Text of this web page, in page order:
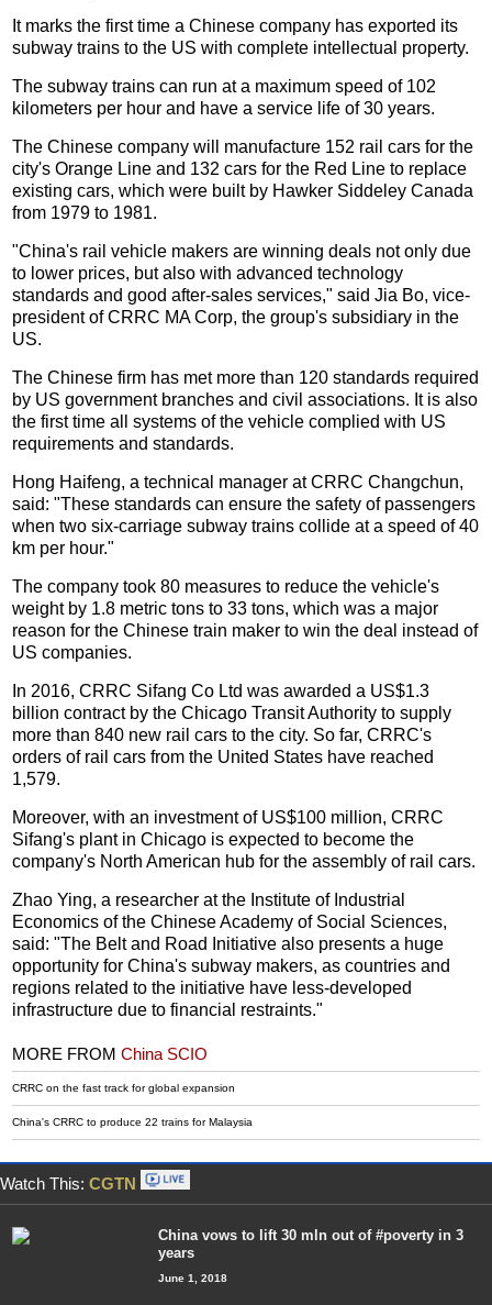
It marks the first time a Chinese company has exported its
subway trains to the US with complete intellectual property.
The subway trains can run at a maximum speed of 102
kilometers per hour and have a service life of 30 years.
The Chinese company will manufacture 152 rail cars for the
city's Orange Line and 132 cars for the Red Line to replace
existing cars, which were built by Hawker Siddeley Canada
from 1979 to 1981.
"China's rail vehicle makers are winning deals not only due
to lower prices, but also with advanced technology
standards and good after-sales services," said Jia Bo, vice-
president of CRRC MA Corp, the group's subsidiary in the
US.
The Chinese firm has met more than 120 standards required
by US government branches and civil associations. It is also
the first time all systems of the vehicle complied with US
requirements and standards.
Hong Haifeng, a technical manager at CRRC Changchun,
said: "These standards can ensure the safety of passengers
when two six-carriage subway trains collide at a speed of 40
km per hour."
The company took 80 measures to reduce the vehicle's
weight by 1.8 metric tons to 33 tons, which was a major
reason for the Chinese train maker to win the deal instead of
US companies.
In 2016, CRRC Sifang Co Ltd was awarded a US$1.3
billion contract by the Chicago Transit Authority to supply
more than 840 new rail cars to the city. So far, CRRC's
orders of rail cars from the United States have reached
1,579.
Moreover, with an investment of US$100 million, CRRC
Sifang's plant in Chicago is expected to become the
company's North American hub for the assembly of rail cars.
Zhao Ying, a researcher at the Institute of Industrial
Economics of the Chinese Academy of Social Sciences,
said: "The Belt and Road Initiative also presents a huge
opportunity for China's subway makers, as countries and
regions related to the initiative have less-developed
infrastructure due to financial restraints."
MORE FROMChina SCIO
CRRC on the fast track for global expansion
China's CRRC to produce 22 trains for Malaysia
Watch This: CGTN
China vows to lift 30 mln out of #poverty in 3
years
June 1, 2018